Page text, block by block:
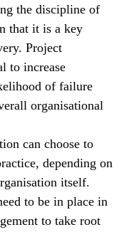
the discipline of
that it is a key
Project
to increase
of failure
organisational
can choose to
depending on
itself.
to be in place in
to take root